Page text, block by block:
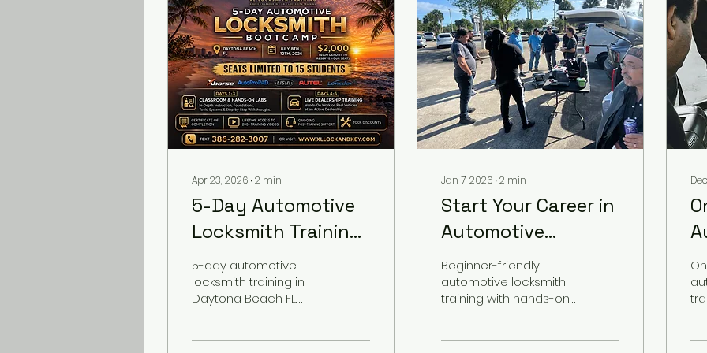
Apr 23, 2026 ∙2 min
5-Day Automotive
Locksmith Training
in Daytona Beach,
FL (July 2026) –
Hands-On
Bootcamp
5-day automotive
locksmith training in
Daytona Beach FL.
Jan 7, 2026 ∙2 min
Start Your Career in
Automotive
Locksmithing with
Real Dealership
Training
Beginner-friendly
automotive locksmith
training with hands-on